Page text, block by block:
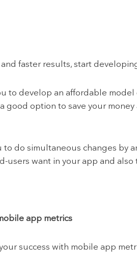
faster results, start
to develop an affordable
good option to save your
to do simultaneous changes by
users want in your app and
app metrics
success with mobile app